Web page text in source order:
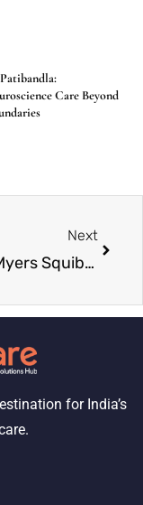
Care Beyond
Next
Bristol Myers Squibb Launches Heart Drug Kopozgo in India
for India’s